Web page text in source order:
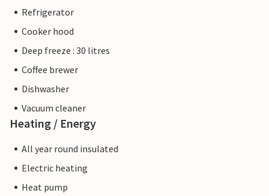
Refrigerator
Cooker hood
Deep freeze : 30 litres
Coffee brewer
Dishwasher
Vacuum cleaner
Heating / Energy
All year round insulated
Electric heating
Heat pump